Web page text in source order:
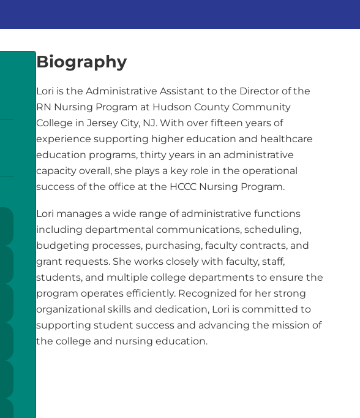
Biography
Lori is the Administrative Assistant to the Director of the
RN Nursing Program at Hudson County Community
College in Jersey City, NJ. With over fifteen years of
experience supporting higher education and healthcare
education programs, thirty years in an administrative
capacity overall, she plays a key role in the operational
success of the office at the HCCC Nursing Program.
Lori manages a wide range of administrative functions
including departmental communications, scheduling,
budgeting processes, purchasing, faculty contracts, and
grant requests. She works closely with faculty, staff,
students, and multiple college departments to ensure the
program operates efficiently. Recognized for her strong
organizational skills and dedication, Lori is committed to
supporting student success and advancing the mission of
the college and nursing education.